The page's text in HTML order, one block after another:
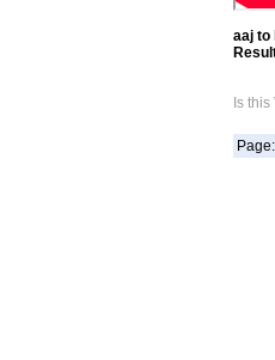
aaj to
Is this
Page: